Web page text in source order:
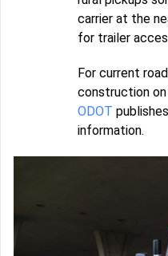
carrier at the
for trailer
For current
construction
ODOT
information.